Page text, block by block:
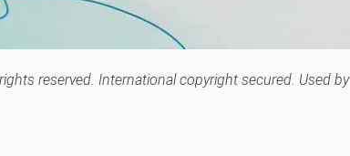
reserved. International copyright secured. Used by